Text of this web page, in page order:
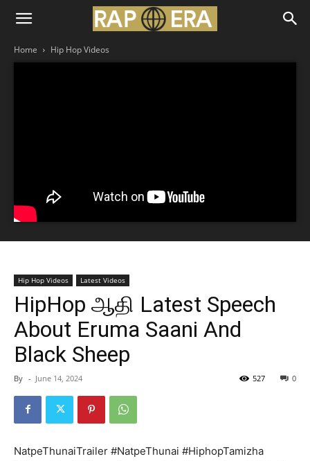
Home Hip Hop Videos
Hip Hop Videos Latest Videos
HipHop ஆதி Latest Speech
About Eruma Saani And
Black Sheep
By - June 14, 2024 0
527
NatpeThunaiTrailer #NatpeThunai #HiphopTamizha